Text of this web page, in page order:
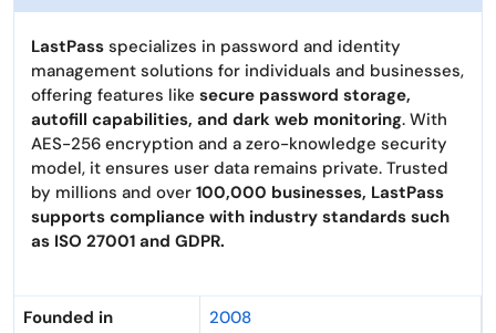
LastPass specializes in password and identity
management solutions for individuals and businesses,
offering features like secure password storage,
autofill capabilities, and dark web monitoring. With
AES-256 encryption and a zero-knowledge security
model, it ensures user data remains private. Trusted
by millions and over 100,000 businesses, LastPass
supports compliance with industry standards such
as ISO 27001 and GDPR.
Founded in
2008